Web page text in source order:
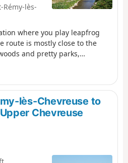
lès-
where you play leapfrog
route is mostly close to the
and pretty parks,
lès-Chevreuse to
Chevreuse